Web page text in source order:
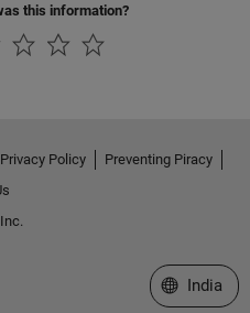
this information?
Privacy Policy
Preventing Piracy
Select a
India